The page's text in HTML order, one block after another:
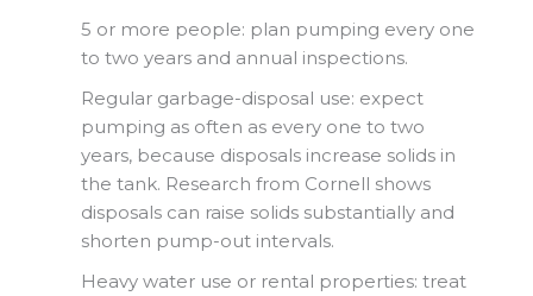
5 or more people: plan pumping every one
to two years and annual inspections.
Regular garbage-disposal use: expect
pumping as often as every one to two
years, because disposals increase solids in
the tank. Research from Cornell shows
disposals can raise solids substantially and
shorten pump-out intervals.
Heavy water use or rental properties: treat